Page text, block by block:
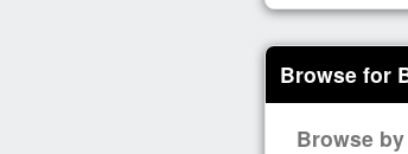
Browse for
Browse